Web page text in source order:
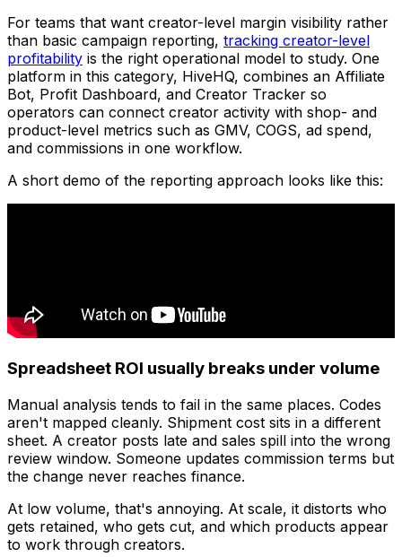
For teams that want creator-level margin visibility rather
than basic campaign reporting, tracking creator-level
profitability is the right operational model to study. One
platform in this category, HiveHQ, combines an Affiliate
Bot, Profit Dashboard, and Creator Tracker so
operators can connect creator activity with shop- and
product-level metrics such as GMV, COGS, ad spend,
and commissions in one workflow.
A short demo of the reporting approach looks like this:
Spreadsheet ROI usually breaks under volume
Manual analysis tends to fail in the same places. Codes
aren't mapped cleanly. Shipment cost sits in a different
sheet. A creator posts late and sales spill into the wrong
review window. Someone updates commission terms but
the change never reaches finance.
At low volume, that's annoying. At scale, it distorts who
gets retained, who gets cut, and which products appear
to work through creators.